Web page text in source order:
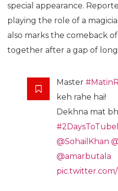
special appearance.
playing the role of a
also marks the comeback
together after a gap of
Master
keh rahe hai!
Dekhna mat
@SohailKhan
@amarbutala